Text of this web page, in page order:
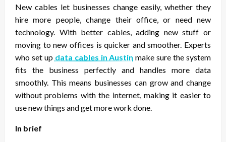
New cables let businesses change easily, whether they
hire more people, change their office, or need new
technology. With better cables, adding new stuff or
moving to new offices is quicker and smoother. Experts
who set up data cables in Austin make sure the system
fits the business perfectly and handles more data
smoothly. This means businesses can grow and change
without problems with the internet, making it easier to
use new things and get more work done.
In brief